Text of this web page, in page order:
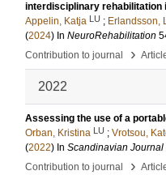
interdisciplinary rehabilitation
Appelin, Katja LU ; Erlandsson,
(2024) In NeuroRehabilitation
Contribution to journal
›
2022
Assessing the use of a
Orban, Kristina LU ; Vrotsou,
(2022) In Scandinavian
Contribution to journal
›